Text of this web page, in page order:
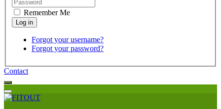
Remember Me
Forgot your username?
Forgot your password?
Contact